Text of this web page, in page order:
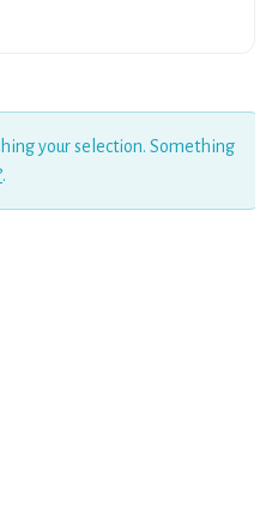
your selection. Something
.